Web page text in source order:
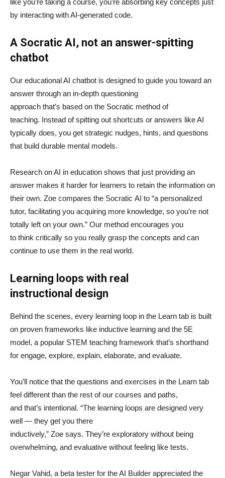
like you’re taking a course, you’re absorbing key concepts just
by interacting with AI-generated code.
A Socratic AI, not an answer-spitting
chatbot
Our educational AI chatbot is designed to guide you toward an
answer through an in-depth questioning
approach that’s based on the Socratic method of
teaching. Instead of spitting out shortcuts or answers like AI
typically does, you get strategic nudges, hints, and questions
that build durable mental models.
Research on AI in education shows that just providing an
answer makes it harder for learners to retain the information on
their own. Zoe compares the Socratic AI to “a personalized
tutor, facilitating you acquiring more knowledge, so you’re not
totally left on your own.” Our method encourages you
to think critically so you really grasp the concepts and can
continue to use them in the real world.
Learning loops with real
instructional design
Behind the scenes, every learning loop in the Learn tab is built
on proven frameworks like inductive learning and the 5E
model, a popular STEM teaching framework that’s shorthand
for engage, explore, explain, elaborate, and evaluate.
You’ll notice that the questions and exercises in the Learn tab
feel different than the rest of our courses and paths,
and that’s intentional. “The learning loops are designed very
well — they get you there
inductively,” Zoe says. They’re exploratory without being
overwhelming, and evaluative without feeling like tests.
Negar Vahid, a beta tester for the AI Builder appreciated the